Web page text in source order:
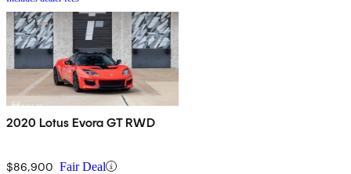
2020 Lotus Evora GT RWD
$86,900 Fair Deal